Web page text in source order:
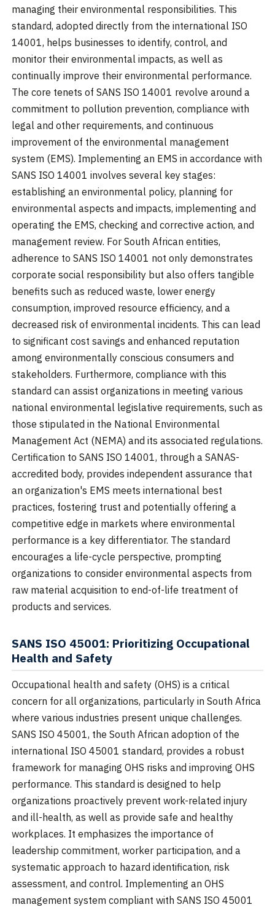
managing their environmental responsibilities. This
standard, adopted directly from the international ISO
14001, helps businesses to identify, control, and
monitor their environmental impacts, as well as
continually improve their environmental performance.
The core tenets of SANS ISO 14001 revolve around a
commitment to pollution prevention, compliance with
legal and other requirements, and continuous
improvement of the environmental management
system (EMS). Implementing an EMS in accordance with
SANS ISO 14001 involves several key stages:
establishing an environmental policy, planning for
environmental aspects and impacts, implementing and
operating the EMS, checking and corrective action, and
management review. For South African entities,
adherence to SANS ISO 14001 not only demonstrates
corporate social responsibility but also offers tangible
benefits such as reduced waste, lower energy
consumption, improved resource efficiency, and a
decreased risk of environmental incidents. This can lead
to significant cost savings and enhanced reputation
among environmentally conscious consumers and
stakeholders. Furthermore, compliance with this
standard can assist organizations in meeting various
national environmental legislative requirements, such as
those stipulated in the National Environmental
Management Act (NEMA) and its associated regulations.
Certification to SANS ISO 14001, through a SANAS-
accredited body, provides independent assurance that
an organization's EMS meets international best
practices, fostering trust and potentially offering a
competitive edge in markets where environmental
performance is a key differentiator. The standard
encourages a life-cycle perspective, prompting
organizations to consider environmental aspects from
raw material acquisition to end-of-life treatment of
products and services.
SANS ISO 45001: Prioritizing Occupational
Health and Safety
Occupational health and safety (OHS) is a critical
concern for all organizations, particularly in South Africa
where various industries present unique challenges.
SANS ISO 45001, the South African adoption of the
international ISO 45001 standard, provides a robust
framework for managing OHS risks and improving OHS
performance. This standard is designed to help
organizations proactively prevent work-related injury
and ill-health, as well as provide safe and healthy
workplaces. It emphasizes the importance of
leadership commitment, worker participation, and a
systematic approach to hazard identification, risk
assessment, and control. Implementing an OHS
management system compliant with SANS ISO 45001